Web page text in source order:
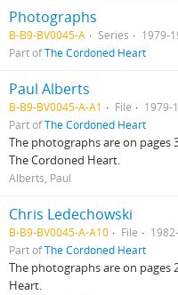
Photographs
B-B9-BV0045-A Series
1979-
Part ofThe Cordoned Heart
Paul Alberts
B-B9-BV0045-A-A1 File
1979-
Part ofThe Cordoned Heart
The photographs are on pages
The Cordoned Heart.
Alberts, Paul
Chris Ledechowski
B-B9-BV0045-A-A10 File
Part ofThe Cordoned Heart
The photographs are on pages
Heart.